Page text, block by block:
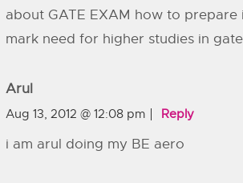
about GATE EXAM how to prepare
mark need for higher studies in
Arul
Aug 13, 2012 @ 12:08 pm Reply
i am arul doing my BE aero